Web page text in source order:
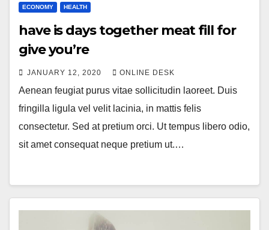
ECONOMY HEALTH
have is days together meat fill for
give you’re
JANUARY 12, 2020 ONLINE DESK
Aenean feugiat purus vitae sollicitudin laoreet. Duis
fringilla ligula vel velit lacinia, in mattis felis
consectetur. Sed at pretium orci. Ut tempus libero odio,
sit amet consequat neque pretium ut.…